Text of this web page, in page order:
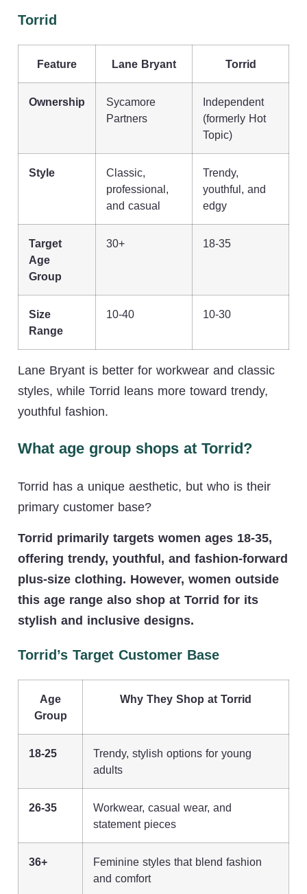
Torrid
Feature Lane Bryant Torrid
Ownership
Sycamore
Partners
Independent
(formerly Hot
Topic)
Style
Classic,
professional,
and casual
Trendy,
youthful, and
edgy
Target
Age
Group
30+ 18-35
Size
Range
10-40 10-30
Lane Bryant is better for workwear and classic
styles, while Torrid leans more toward trendy,
youthful fashion.
What age group shops at Torrid?
Torrid has a unique aesthetic, but who is their
primary customer base?
Torrid primarily targets women ages 18-35,
offering trendy, youthful, and fashion-forward
plus-size clothing. However, women outside
this age range also shop at Torrid for its
stylish and inclusive designs.
Torrid’s Target Customer Base
Age
Group
Why They Shop at Torrid
18-25
Trendy, stylish options for young
adults
26-35
Workwear, casual wear, and
statement pieces
36+
Feminine styles that blend fashion
and comfort